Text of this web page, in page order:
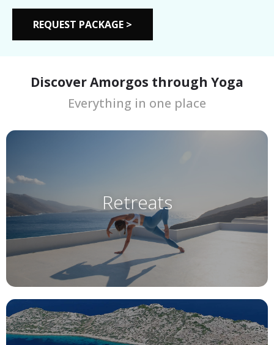
Discover Amorgos through Yoga
Everything in one place
Retreats